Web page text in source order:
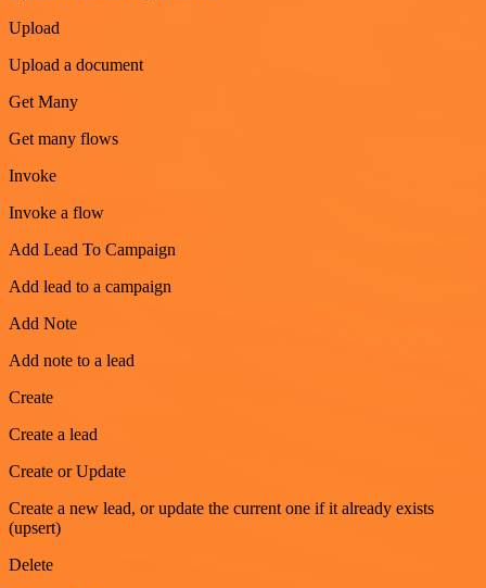
Upload
Upload a document
Get Many
Get many flows
Invoke
Invoke a flow
Add Lead To Campaign
Add lead to a campaign
Add Note
Add note to a lead
Create
Create a lead
Create or Update
Create a new lead, or update the current one if it already exists
(upsert)
Delete